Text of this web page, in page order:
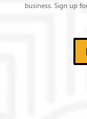
business. Sign up